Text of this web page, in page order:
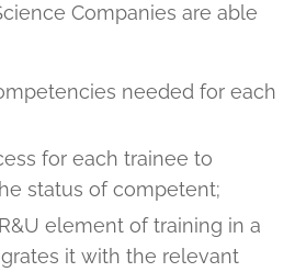
Companies are able
needed for each
for each trainee to
status of competent;
element of training in a
it with the relevant